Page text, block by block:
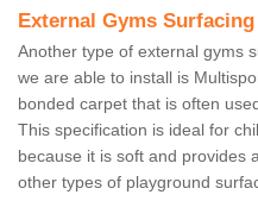
External Gyms Surfacing
Another type of external gyms
we are able to install is
bonded carpet that is often
This specification is ideal for
because it is soft and provides
other types of playground